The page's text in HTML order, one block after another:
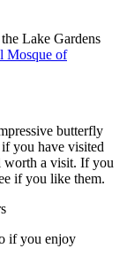
Lake Gardens
Mosque of
butterfly
you have visited
worth a visit. If you
if you like them.
if you enjoy